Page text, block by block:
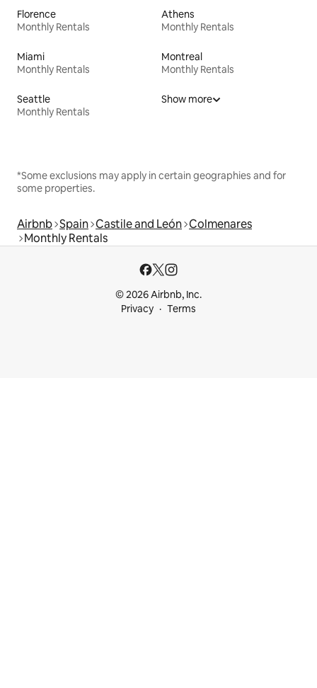
Florence
Monthly Rentals
Athens
Monthly Rentals
Miami
Monthly Rentals
Montreal
Monthly Rentals
Seattle
Monthly Rentals
Show more
*Some exclusions may apply in certain geographies and for
some properties.
Airbnb Spain Castile and León Colmenares
Monthly Rentals
© 2026 Airbnb, Inc.
Privacy
Terms